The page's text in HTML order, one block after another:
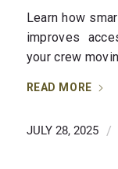
Learn how
improves
your crew
READ MORE
JULY 28, 2025 /